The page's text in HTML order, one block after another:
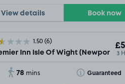
View details Book now
1.50(6)
Inn Isle Of Wight (Newport), 3
78 mins Guaranteed
Toggle Tooltip